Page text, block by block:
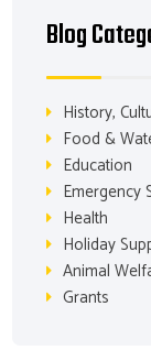
Blog
History,
Food &
Education
Emergency
Health
Holiday
Animal
Grants